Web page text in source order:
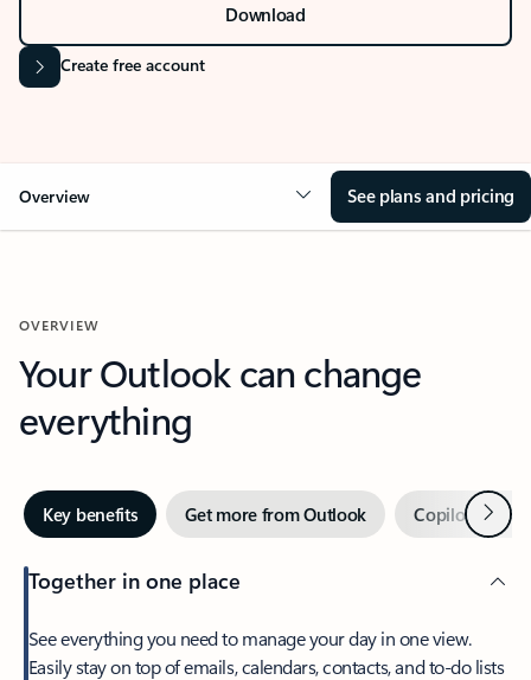
Download
Create free account
Overview See plans and pricing
OVERVIEW
Your Outlook can change
everything
Key benefits Get more from Outlook Copilot inNext
Together in one place
See everything you need to manage your day in one view.
Easily stay on top of emails, calendars, contacts, and to-do lists